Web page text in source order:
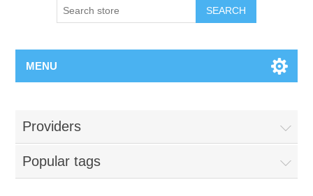
SEARCH
MENU
Providers
Popular tags